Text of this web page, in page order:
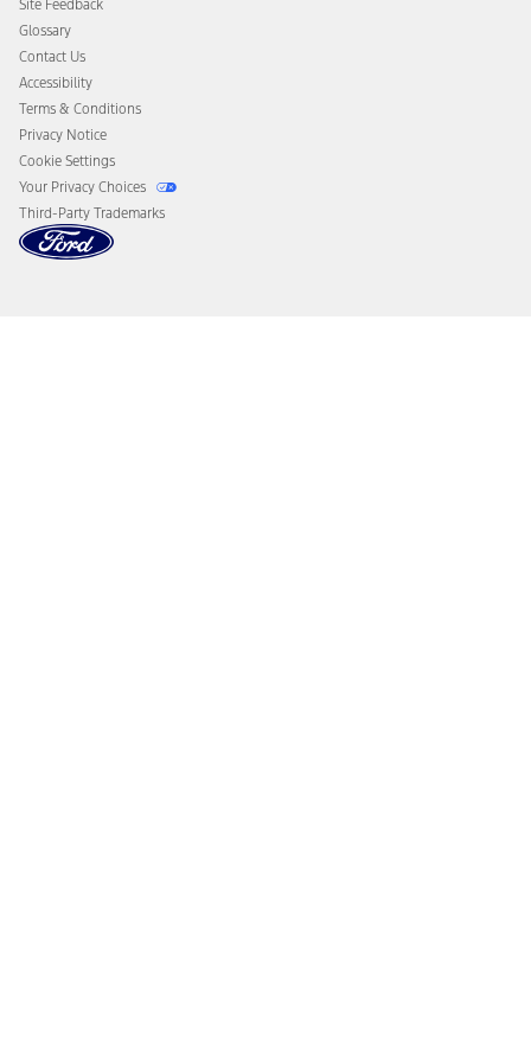
Disconnect Remote Vehicle Access
Site Feedback
Glossary
Contact Us
Accessibility
Terms & Conditions
Privacy Notice
Cookie Settings
Your Privacy Choices
Third-Party Trademarks